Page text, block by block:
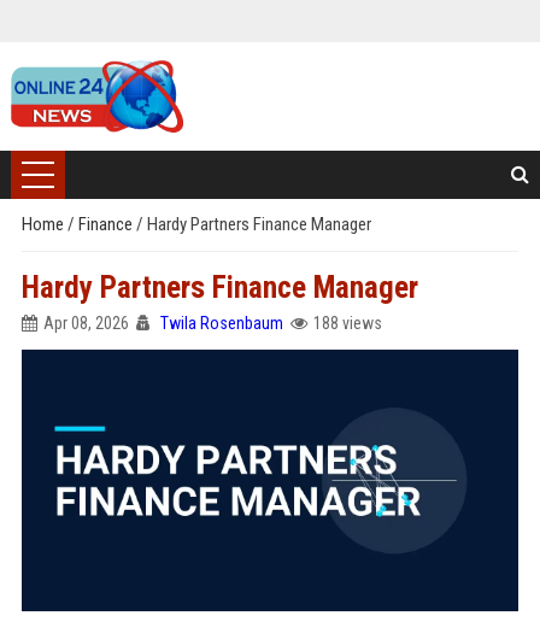
Home / Finance / Hardy Partners Finance Manager
Hardy Partners Finance Manager
Apr 08, 2026 Twila Rosenbaum 188 views